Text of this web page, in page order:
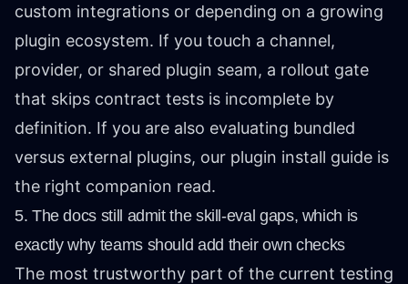
custom integrations or depending on a growing
plugin ecosystem. If you touch a channel,
provider, or shared plugin seam, a rollout gate
that skips contract tests is incomplete by
definition. If you are also evaluating bundled
versus external plugins, our plugin install guide is
the right companion read.
5. The docs still admit the skill-eval gaps, which is
exactly why teams should add their own checks
The most trustworthy part of the current testing